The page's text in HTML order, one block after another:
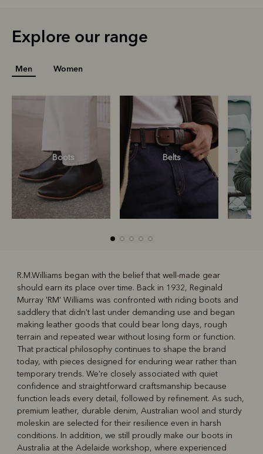
Explore our range
Men Women
Boots Belts
Boots Belts
R.M.Williams began with the belief that well-made gear
should earn its place over time. Back in 1932, Reginald
Murray 'RM' Williams was confronted with riding boots and
saddlery that didn't last under demanding use and began
making leather goods that could bear long days, rough
terrain and repeated wear without losing form or function.
That practical philosophy continues to shape the brand
today, with pieces designed for enduring wear rather than
temporary trends. We're closely associated with quiet
confidence and straightforward craftsmanship because
function leads every detail, followed by refinement. As such,
premium leather, durable denim, Australian wool and sturdy
moleskin are selected for their resilience even in harsh
conditions. In addition, we still proudly make our boots in
Australia at the Adelaide workshop, where experienced